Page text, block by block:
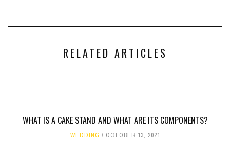
RELATED ARTICLES
WHAT IS A CAKE STAND AND WHAT ARE ITS COMPONENTS?
WEDDING OCTOBER 13, 2021